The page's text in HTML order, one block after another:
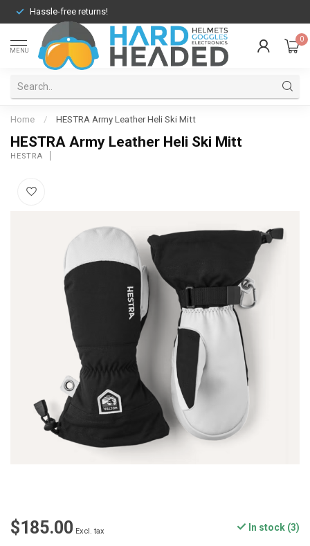
Hassle-free returns!
MENU
0
Home / HESTRA Army Leather Heli Ski Mitt
HESTRA Army Leather Heli Ski Mitt
HESTRA
$185.00 Excl. tax In stock (3)